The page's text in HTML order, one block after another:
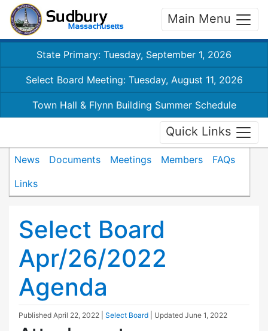
Main Menu
State Primary: Tuesday, September 1, 2026
Select Board Meeting: Tuesday, August 11, 2026
Town Hall & Flynn Building Summer Schedule
Quick Links
News Documents Meetings Members
FAQs
Links
Select Board
Apr/26/2022
Agenda
Published April 22, 2022 Select Board | Updated June 1, 2022